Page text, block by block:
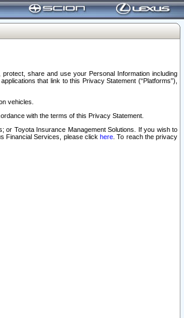
share and use your Personal Information including
that link to this Privacy Statement (“Platforms”),
vehicles.
with the terms of this Privacy Statement.
or Toyota Insurance Management Solutions. If you wish to
Financial Services, please clickhere . To reach the privacy